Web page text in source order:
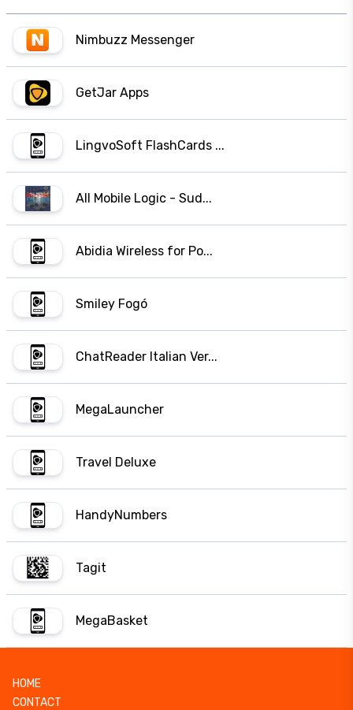
Nimbuzz Messenger
GetJar Apps
LingvoSoft FlashCards ...
All Mobile Logic - Sud...
Abidia Wireless for Po...
Smiley Fogó
ChatReader Italian Ver...
MegaLauncher
Travel Deluxe
HandyNumbers
Tagit
MegaBasket
HOME
CONTACT